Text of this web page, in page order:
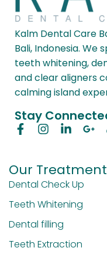
Kalm Dental Care
Bali, Indonesia. We
teeth whitening,
and clear aligners
calming island
Stay
Our
Dental Check Up
Teeth Whitening
Dental filling
Teeth Extraction